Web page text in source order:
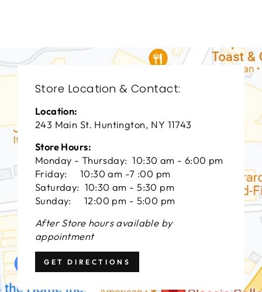
Store Location & Contact:
Location:
243 Main St. Huntington, NY 11743
Store Hours:
Monday - Thursday: 10:30 am - 6:00 pm
Friday: 10:30 am -7 :00 pm
Saturday: 10:30 am - 5:30 pm
Sunday: 12:00 pm - 5:00 pm
After Store hours available by
appointment
GET DIRECTIONS